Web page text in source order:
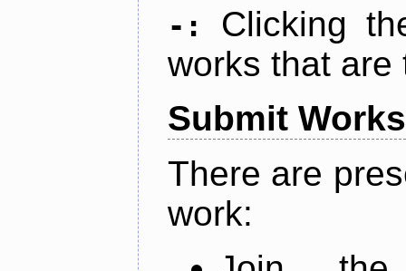
-:
Clicking
works that are
Submit Works
There are
work: